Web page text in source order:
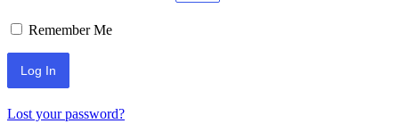
Remember Me
Lost your password?